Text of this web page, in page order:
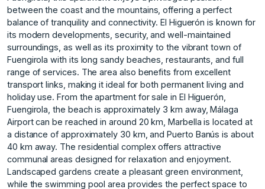
between the coast and the mountains, offering a perfect
balance of tranquility and connectivity. El Higuerón is known for
its modern developments, security, and well-maintained
surroundings, as well as its proximity to the vibrant town of
Fuengirola with its long sandy beaches, restaurants, and full
range of services. The area also benefits from excellent
transport links, making it ideal for both permanent living and
holiday use. From the apartment for sale in El Higuerón,
Fuengirola, the beach is approximately 3 km away, Málaga
Airport can be reached in around 20 km, Marbella is located at
a distance of approximately 30 km, and Puerto Banús is about
40 km away. The residential complex offers attractive
communal areas designed for relaxation and enjoyment.
Landscaped gardens create a pleasant green environment,
while the swimming pool area provides the perfect space to